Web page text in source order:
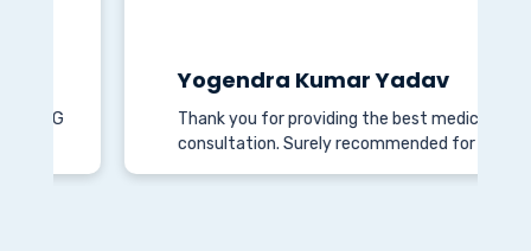
Yogendra Kumar Yadav
Thank you for providing the best medical
consultation. Surely recommended for all.